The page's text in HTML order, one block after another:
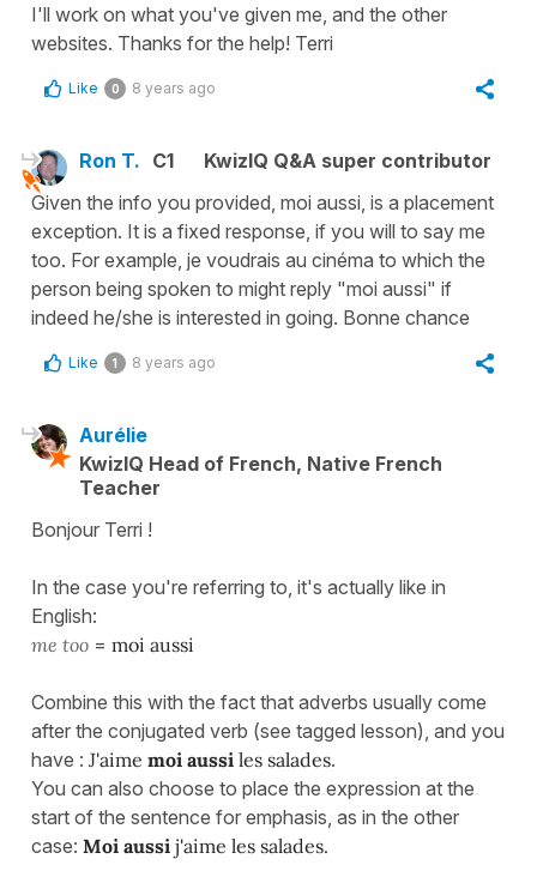
I'll work on what you've given me, and the other
websites. Thanks for the help! Terri
Like 0 8 years ago
Ron T. C1
KwizIQ Q&A super contributor
Given the info you provided, moi aussi, is a placement
exception. It is a fixed response, if you will to say me
too. For example, je voudrais au cinéma to which the
person being spoken to might reply "moi aussi" if
indeed he/she is interested in going. Bonne chance
Like 1 8 years ago
Aurélie
KwizIQ Head of French, Native French
Teacher
Bonjour Terri !
In the case you're referring to, it's actually like in
English:
me too = moi aussi
Combine this with the fact that adverbs usually come
after the conjugated verb (see tagged lesson), and you
have : J'aime moi aussi les salades.
You can also choose to place the expression at the
start of the sentence for emphasis, as in the other
case: Moi aussi j'aime les salades.